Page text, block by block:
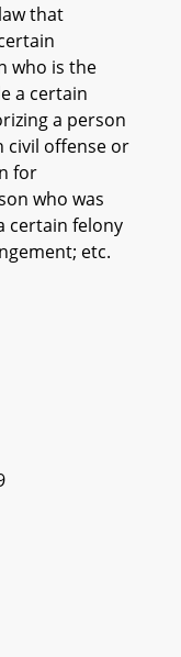
that
who is the
a certain
a person
civil offense or
for
who was
certain felony
etc.